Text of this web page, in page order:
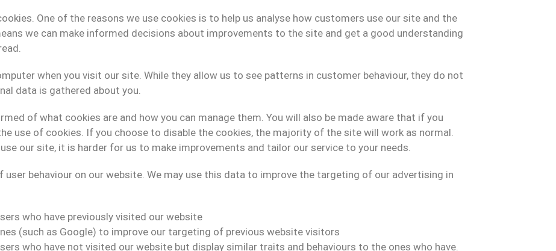
One of the reasons we use cookies is to help us analyse how customers use our site and the
we can make informed decisions about improvements to the site and get a good understanding
when you visit our site. While they allow us to see patterns in customer behaviour, they do not
data is gathered about you.
of what cookies are and how you can manage them. You will also be made aware that if you
use of cookies. If you choose to disable the cookies, the majority of the site will work as normal.
our site, it is harder for us to make improvements and tailor our service to your needs.
behaviour on our website. We may use this data to improve the targeting of our advertising in
who have previously visited our website
(such as Google) to improve our targeting of previous website visitors
who have not visited our website but display similar traits and behaviours to the ones who have.